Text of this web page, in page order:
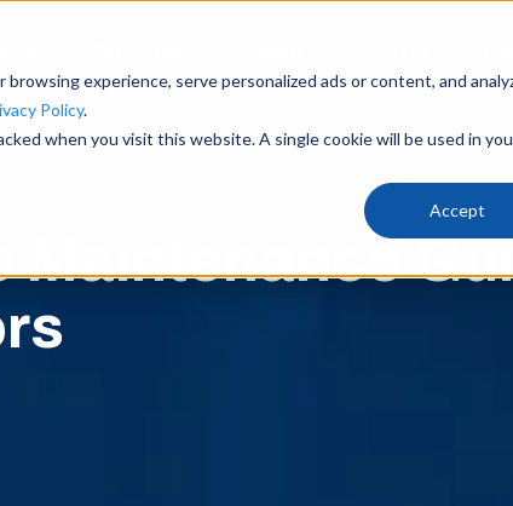
experience, serve personalized ads or content, and
Policy.
when you visit this website. A single cookie will be used in
Accept
Maintenance